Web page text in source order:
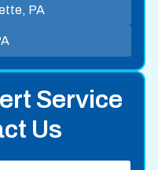
Service
Us
PA